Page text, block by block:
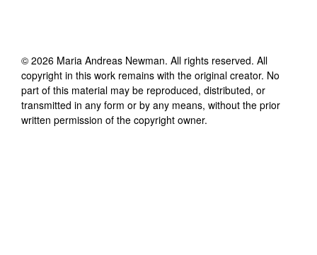
© 2026 Maria Andreas Newman. All rights reserved. All
copyright in this work remains with the original creator. No
part of this material may be reproduced, distributed, or
transmitted in any form or by any means, without the prior
written permission of the copyright owner.